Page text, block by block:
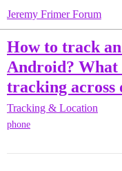
Jeremy Frimer Forum
How to track
Android? What
tracking
Tracking & Location
phone